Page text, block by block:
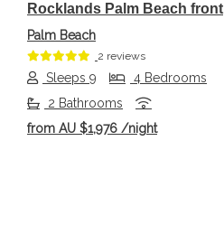
Rocklands Palm Beach front
Palm Beach
2 reviews
Sleeps 9
4 Bedrooms
2 Bathrooms
from AU $1,976 /night